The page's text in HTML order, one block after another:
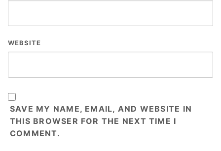
WEBSITE
SAVE MY NAME, EMAIL, AND WEBSITE IN
THIS BROWSER FOR THE NEXT TIME I
COMMENT.